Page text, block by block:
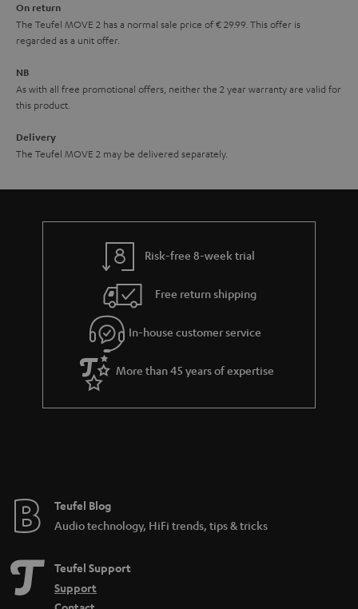
e
On return
The Teufel MOVE 2 has a normal sale price of € 29.99. This offer is
regarded as a unit offer.
NB
As with all free promotional offers, neither the 2 year warranty are valid for
this product.
Delivery
The Teufel MOVE 2 may be delivered separately.
Risk-free 8-week trial
Free return shipping
In-house customer service
More than 45 years of expertise
Teufel Blog
Audio technology, HiFi trends, tips & tricks
Teufel Support
Support